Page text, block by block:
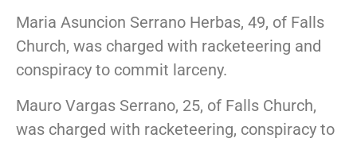
Maria Asuncion Serrano Herbas, 49, of Falls
Church, was charged with racketeering and
conspiracy to commit larceny.
Mauro Vargas Serrano, 25, of Falls Church,
was charged with racketeering, conspiracy to